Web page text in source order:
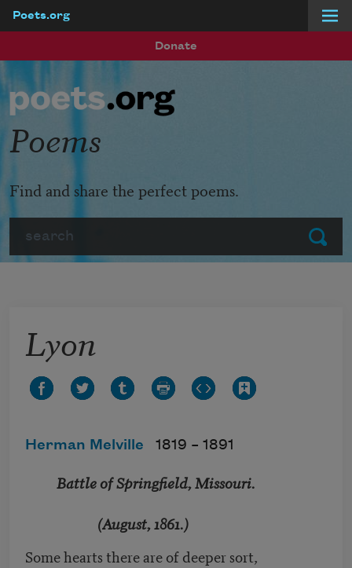
Poets.org
Donate
Submit
Poems
Find and share the perfect poems.
Lyon
Herman Melville 1819 – 1891
Battle of Springfield, Missouri.
(August, 1861.)
Some hearts there are of deeper sort,